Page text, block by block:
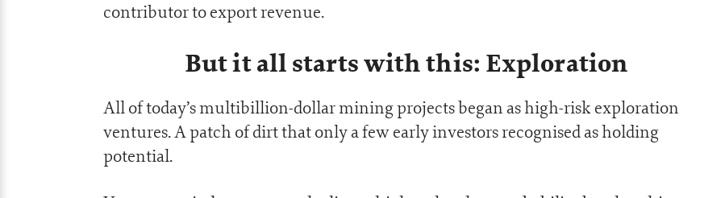
contributor to export revenue.
But it all starts with this: Exploration
All of today’s multibillion-dollar mining projects began as high-risk exploration
ventures. A patch of dirt that only a few early investors recognised as holding
potential.